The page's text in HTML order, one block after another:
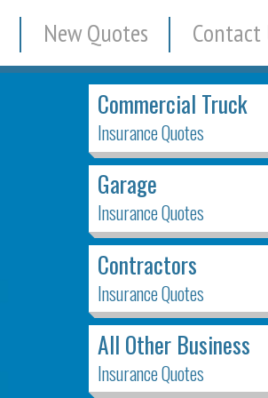
New Quotes Contact
Commercial Truck
Insurance Quotes
Garage
Insurance Quotes
Contractors
Insurance Quotes
All Other Business
Insurance Quotes